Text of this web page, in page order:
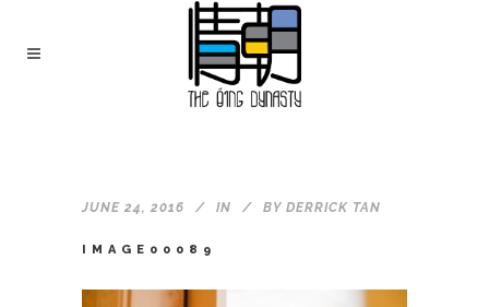
JUNE 24, 2016 IN BY DERRICK TAN
IMAGE00089